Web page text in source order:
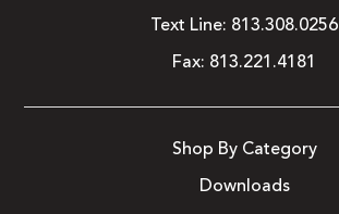
Text Line: 813.308.0256
Fax: 813.221.4181
Shop By Category
Downloads